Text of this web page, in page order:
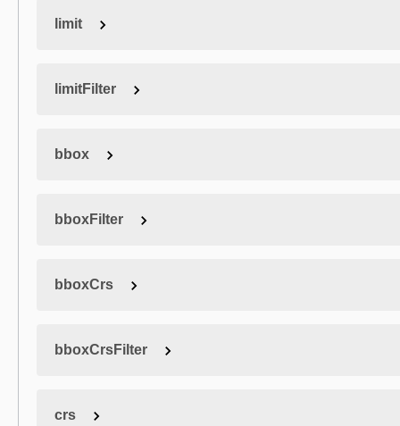
limit
limitFilter
bbox
bboxFilter
bboxCrs
bboxCrsFilter
crs